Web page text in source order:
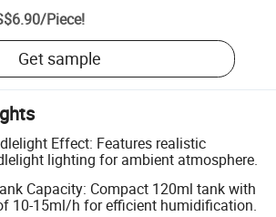
/Piece!
Get sample
Effect: Features realistic
lighting for ambient atmosphere.
Capacity: Compact 120ml tank with
10-15ml/h for efficient humidification.